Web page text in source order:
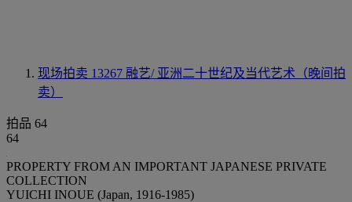
现场拍卖 13267 融艺/ 亚洲二十世纪及当代艺术（晚间拍
卖）
拍品 64
64
PROPERTY FROM AN IMPORTANT JAPANESE PRIVATE
COLLECTION
YUICHI INOUE (Japan, 1916-1985)